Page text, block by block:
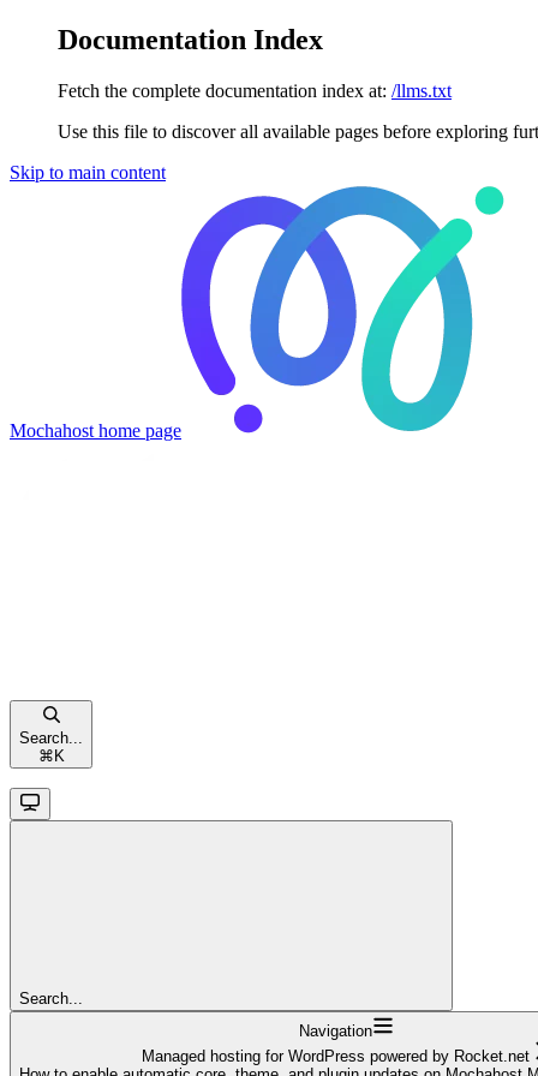
Documentation Index
Fetch the complete documentation index at: /llms.txt
Use this file to discover all available pages before exploring
Skip to main content
Mochahost home page
Search...
⌘ K
Search...
Navigation
Managed hosting for WordPress powered by Rocket.net